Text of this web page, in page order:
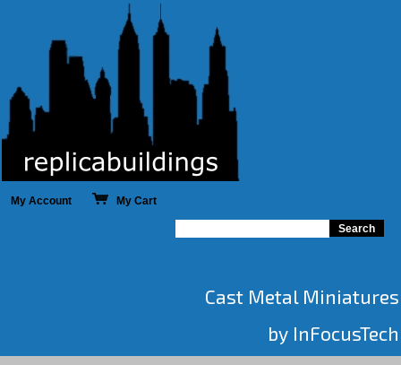
My Account My Cart
Cast Metal Miniatures
by InFocusTech